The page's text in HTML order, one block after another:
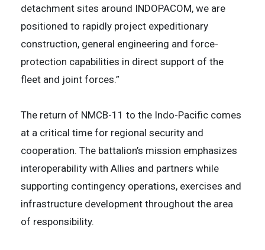
detachment sites around INDOPACOM, we are
positioned to rapidly project expeditionary
construction, general engineering and force-
protection capabilities in direct support of the
fleet and joint forces.”
The return of NMCB-11 to the Indo-Pacific comes
at a critical time for regional security and
cooperation. The battalion’s mission emphasizes
interoperability with Allies and partners while
supporting contingency operations, exercises and
infrastructure development throughout the area
of responsibility.